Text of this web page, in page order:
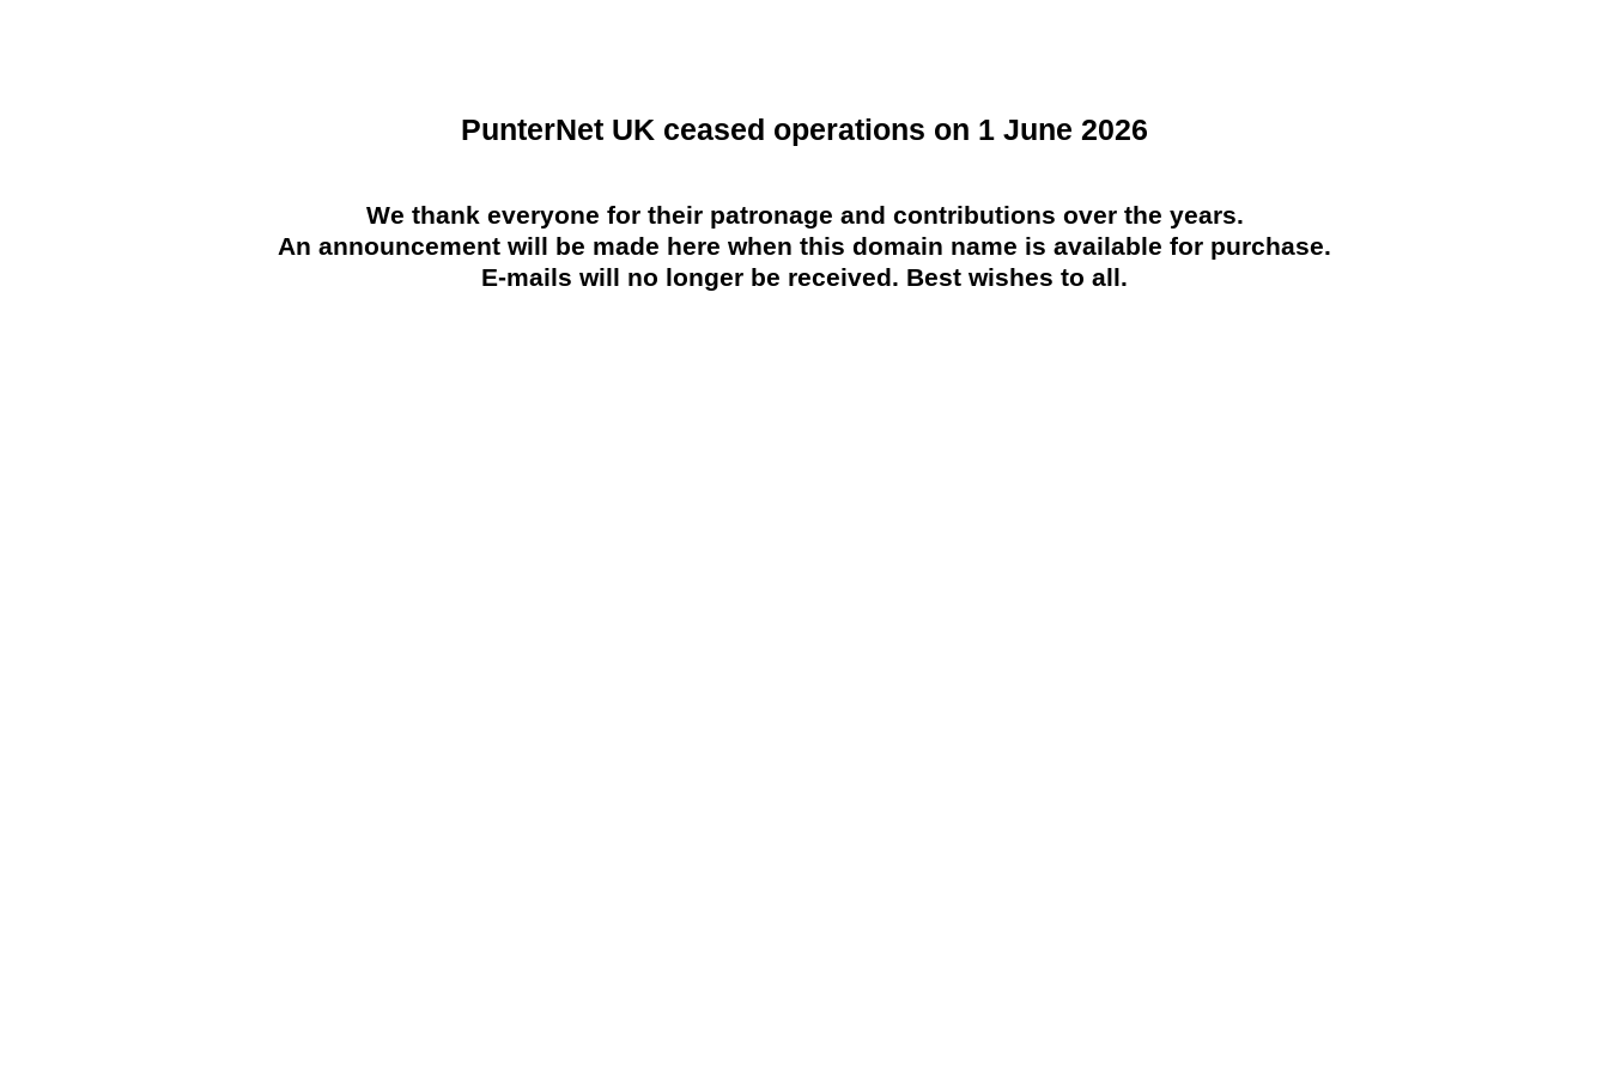
PunterNet UK ceased operations on 1 June 2026
We thank everyone for their patronage and contributions over the years.
An announcement will be made here when this domain name is available for purchase.
E-mails will no longer be received. Best wishes to all.